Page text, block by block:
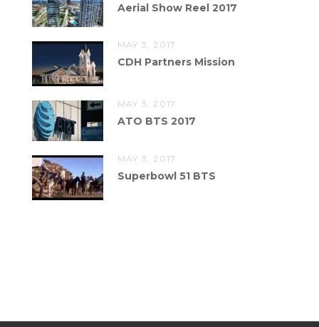
Aerial Show Reel 2017
MAY 3, 2017
CDH Partners Mission
MAY 3, 2017
ATO BTS 2017
MAY 3, 2017
Superbowl 51 BTS